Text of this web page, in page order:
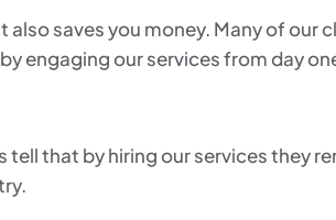
saves you money. Many of our
engaging our services from day
that by hiring our services they